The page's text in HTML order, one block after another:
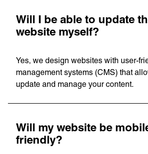
Will I be able to update
website myself?
Yes, we design websites with user-
management systems (CMS) that
update and manage your content.
Will my website be
friendly?
+ 44 (0) 1925 759
Learn more with: